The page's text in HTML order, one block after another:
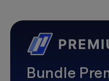
Bundle